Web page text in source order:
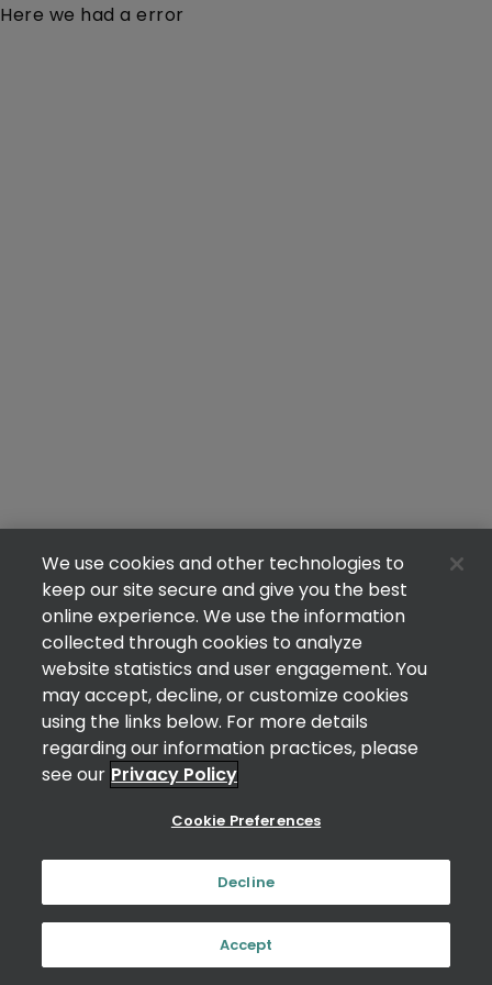
Here we had a error
We use cookies and other technologies to
keep our site secure and give you the best
online experience. We use the information
collected through cookies to analyze
website statistics and user engagement. You
may accept, decline, or customize cookies
using the links below. For more details
regarding our information practices, please
see our Privacy Policy
Cookie Preferences
Decline
Accept